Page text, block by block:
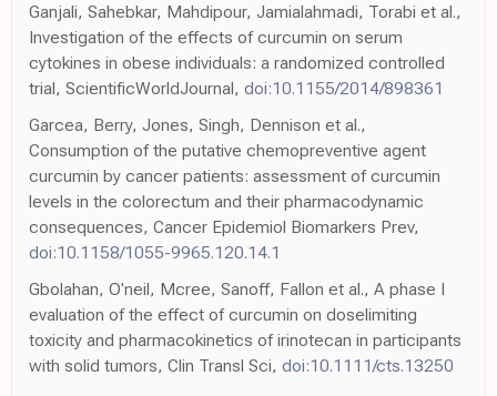
Ganjali, Sahebkar, Mahdipour, Jamialahmadi, Torabi et al.,
Investigation of the effects of curcumin on serum
cytokines in obese individuals: a randomized controlled
trial, ScientificWorldJournal, doi:10.1155/2014/898361
Garcea, Berry, Jones, Singh, Dennison et al.,
Consumption of the putative chemopreventive agent
curcumin by cancer patients: assessment of curcumin
levels in the colorectum and their pharmacodynamic
consequences, Cancer Epidemiol Biomarkers Prev,
doi:10.1158/1055-9965.120.14.1
Gbolahan, O'neil, Mcree, Sanoff, Fallon et al., A phase I
evaluation of the effect of curcumin on doselimiting
toxicity and pharmacokinetics of irinotecan in participants
with solid tumors, Clin Transl Sci, doi:10.1111/cts.13250